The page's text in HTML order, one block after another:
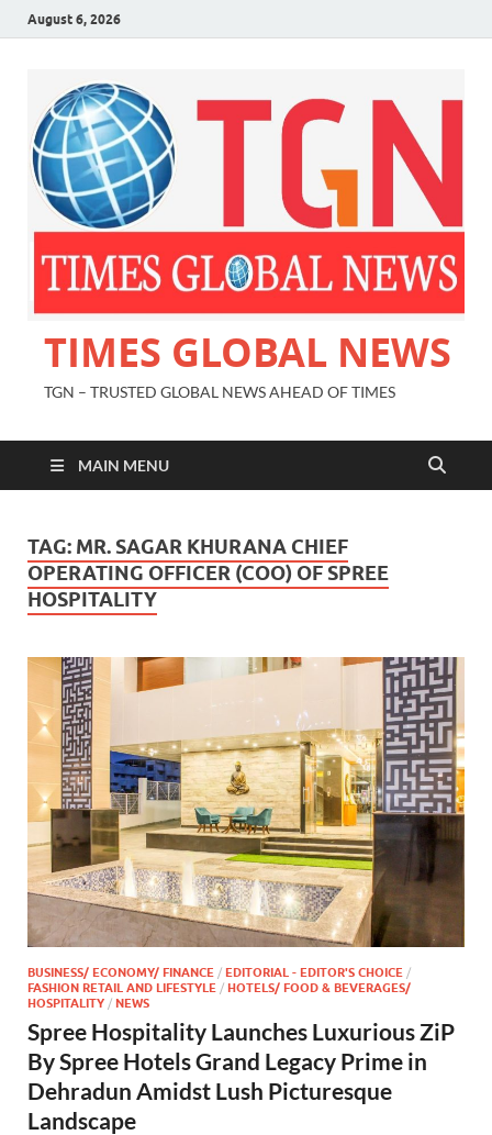
August 6, 2026
TIMES GLOBAL NEWS
TGN – TRUSTED GLOBAL NEWS AHEAD OF TIMES
MAIN MENU
TAG: MR. SAGAR KHURANA CHIEF
OPERATING OFFICER (COO) OF SPREE
HOSPITALITY
BUSINESS/ ECONOMY/ FINANCE / EDITORIAL - EDITOR'S CHOICE /
FASHION RETAIL AND LIFESTYLE / HOTELS/ FOOD & BEVERAGES/
HOSPITALITY / NEWS
Spree Hospitality Launches Luxurious ZiP
By Spree Hotels Grand Legacy Prime in
Dehradun Amidst Lush Picturesque
Landscape